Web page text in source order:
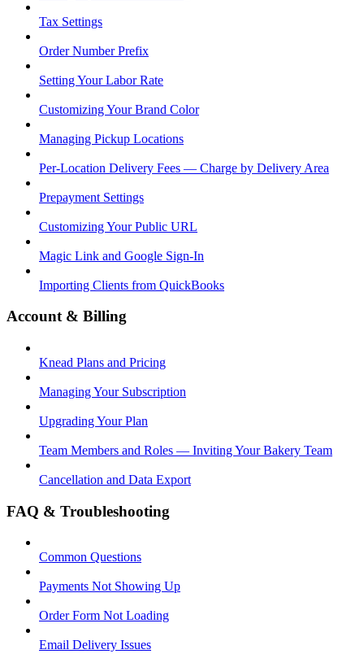
Tax Settings
Order Number Prefix
Setting Your Labor Rate
Customizing Your Brand Color
Managing Pickup Locations
Per-Location Delivery Fees — Charge by Delivery Area
Prepayment Settings
Customizing Your Public URL
Magic Link and Google Sign-In
Importing Clients from QuickBooks
Account & Billing
Knead Plans and Pricing
Managing Your Subscription
Upgrading Your Plan
Team Members and Roles — Inviting Your Bakery Team
Cancellation and Data Export
FAQ & Troubleshooting
Common Questions
Payments Not Showing Up
Order Form Not Loading
Email Delivery Issues